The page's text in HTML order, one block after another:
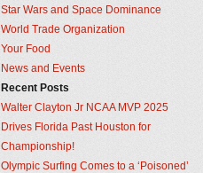
Star Wars and Space Dominance
World Trade Organization
Your Food
News and Events
Recent Posts
Walter Clayton Jr NCAA MVP 2025
Drives Florida Past Houston for
Championship!
Olympic Surfing Comes to a ‘Poisoned’